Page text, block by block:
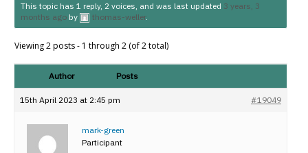
This topic has 1 reply, 2 voices, and was last updated 3 years, 3
months ago by thomas-weller.
Viewing 2 posts - 1 through 2 (of 2 total)
Author Posts
15th April 2023 at 2:45 pm #19049
mark-green
Participant